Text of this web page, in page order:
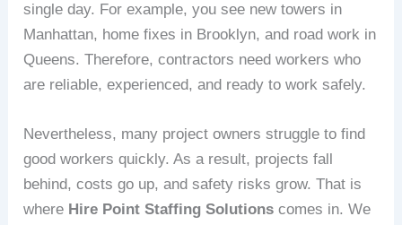
single day. For example, you see new towers in
Manhattan, home fixes in Brooklyn, and road work in
Queens. Therefore, contractors need workers who
are reliable, experienced, and ready to work safely.
Nevertheless, many project owners struggle to find
good workers quickly. As a result, projects fall
behind, costs go up, and safety risks grow. That is
where Hire Point Staffing Solutions comes in. We